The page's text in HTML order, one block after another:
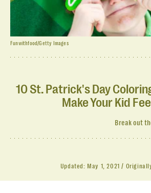
10 St. Patrick's Day
Make Your Kid
Break out
Updated: May 1, 2021
Funwithfood/Getty Images